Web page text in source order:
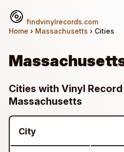
findvinylrecords.com
Home › Massachusetts › Cities
Cities with Vinyl
Massachusetts
City